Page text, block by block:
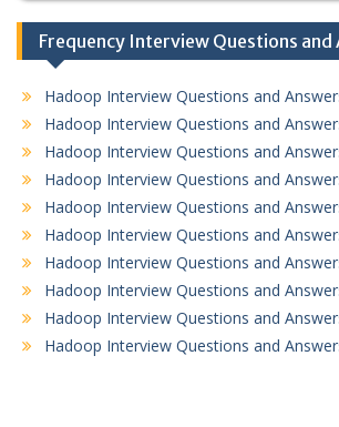
Frequency Interview Questions and
Hadoop Interview Questions and
Hadoop Interview Questions and
Hadoop Interview Questions and
Hadoop Interview Questions and
Hadoop Interview Questions and
Hadoop Interview Questions and
Hadoop Interview Questions and
Hadoop Interview Questions and
Hadoop Interview Questions and
Hadoop Interview Questions and